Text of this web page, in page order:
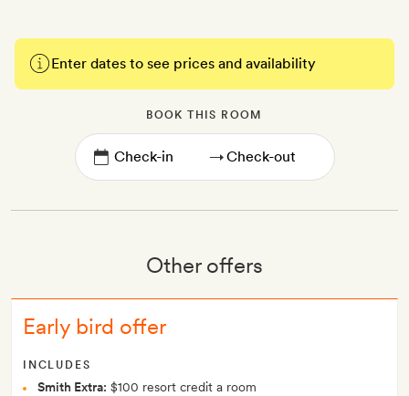
Enter dates to see prices and availability
BOOK THIS ROOM
→
Other offers
Early bird offer
INCLUDES
Smith Extra: $100 resort credit a room